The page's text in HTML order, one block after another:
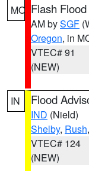
MO Flash
AM bySGF
Oregon, in
VTEC# 91
(NEW)
IN Flood
IND (Nield)
Shelby, Rush
VTEC# 124
(NEW)